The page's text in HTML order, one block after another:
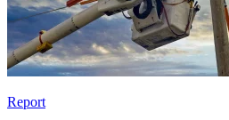
Report